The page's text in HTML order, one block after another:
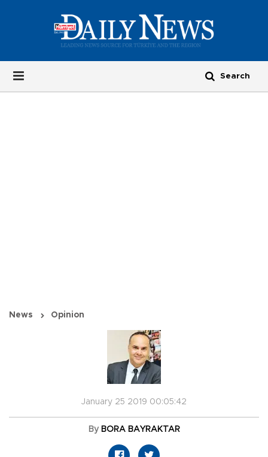
News Opinion
January 25 2019 00:05:42
By BORA BAYRAKTAR